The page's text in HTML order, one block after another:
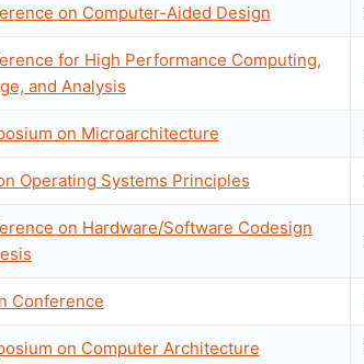
on Computer-Aided Design
for High Performance Computing,
and Analysis
on Microarchitecture
Operating Systems Principles
on Hardware/Software Codesign
Conference
on Computer Architecture